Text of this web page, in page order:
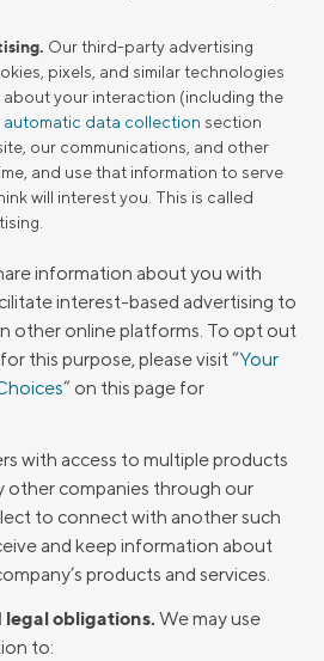
Our third-party advertising
pixels, and similar technologies
your interaction (including the
automatic data collection section
our communications, and other
and use that information to serve
will interest you. This is called
information about you with
interest-based advertising to
other online platforms. To opt out
this purpose, please visit “Your
” on this page for
with access to multiple products
other companies through our
to connect with another such
and keep information about
products and services.
obligations. We may use
to: